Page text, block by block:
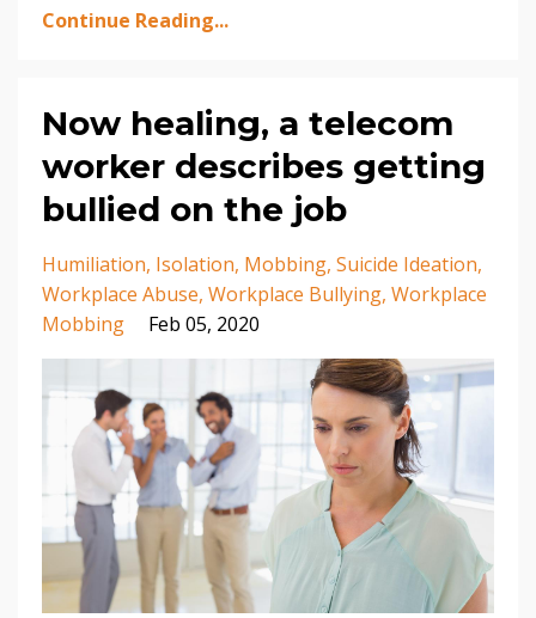
Continue Reading...
Now healing, a telecom
worker describes getting
bullied on the job
Humiliation Isolation Mobbing Suicide Ideation
Workplace Abuse Workplace Bullying Workplace
Mobbing
Feb 05, 2020